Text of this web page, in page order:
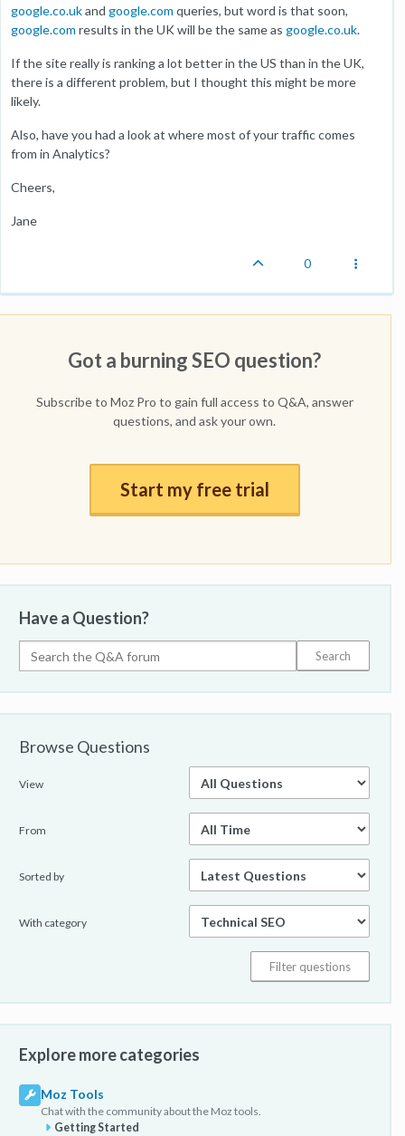
google.co.ukand google.com queries, but word is that soon,
google.com results in the UK will be the same as google.co.uk.
If the site really is ranking a lot better in the US than in the UK,
there is a different problem, but I thought this might be more
likely.
Also, have you had a look at where most of your traffic comes
from in Analytics?
Cheers,
Jane
0
Got a burning SEO question?
Subscribe to Moz Pro to gain full access to Q&A, answer
questions, and ask your own.
Start my free trial
Have a Question?
Browse Questions
View
From
Sorted by
With category
Explore more categories
Moz Tools
Chat with the community about the Moz tools.
Getting Started